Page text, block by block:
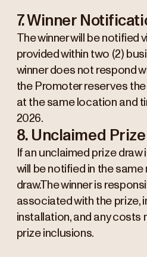
7. Winner
The winner will be notified
provided within two (2)
winner does not respond
the Promoter reserves
at the same location and
2026.
8. Unclaimed Prize
If an unclaimed prize draw
will be notified in the same
draw.The winner is
associated with the prize,
installation, and any costs
prize inclusions.